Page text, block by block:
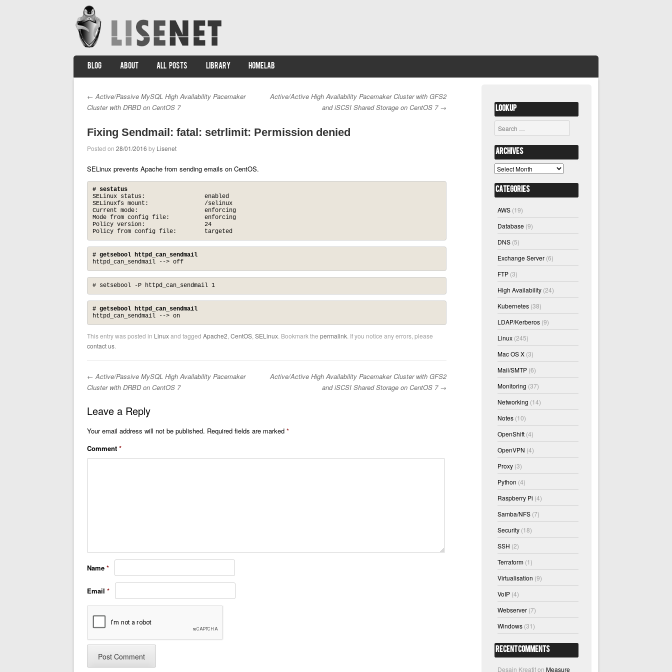
Menu
SKIP TO CONTENT
BLOG ABOUT ALL POSTS LIBRARY HOMELAB
Post navigation
← Active/Passive MySQL High Availability Pacemaker
Cluster with DRBD on CentOS 7
Active/Active High Availability Pacemaker Cluster with GFS2
and iSCSI Shared Storage on CentOS 7 →
Fixing Sendmail: fatal: setrlimit: Permission denied
Posted on 28/01/2016 by Lisenet
SELinux prevents Apache from sending emails on CentOS.
# sestatus
SELinux status:                 enabled
SELinuxfs mount:                /selinux
Current mode:                   enforcing
Mode from config file:          enforcing
Policy version:                 24
Policy from config file:        targeted
# getsebool httpd_can_sendmail
httpd_can_sendmail --> off
# setsebool -P httpd_can_sendmail 1
# getsebool httpd_can_sendmail
httpd_can_sendmail --> on
This entry was posted in Linuxand tagged Apache2 CentOS SELinux . Bookmark the permalink . If you notice any errors, please
contact us
Post navigation
← Active/Passive MySQL High Availability Pacemaker
Cluster with DRBD on CentOS 7
Active/Active High Availability Pacemaker Cluster with GFS2
and iSCSI Shared Storage on CentOS 7 →
Leave a Reply
Your email address will not be published. Required fields are marked *
Comment *
Name *
Email *
Lookup
Search
Archives
Archives
Categories
AWS (19)
Database (9)
DNS (5)
Exchange Server (6)
FTP (3)
High Availability (24)
Kubernetes (38)
LDAP/Kerberos (9)
Linux (245)
Mac OS X (3)
Mail/SMTP (6)
Monitoring (37)
Networking (14)
Notes (10)
OpenShift (4)
OpenVPN (4)
Proxy (3)
Python (4)
Raspberry Pi (4)
Samba/NFS (7)
Security (18)
SSH (2)
Terraform (1)
Virtualisation (9)
VoIP (4)
Webserver (7)
Windows (31)
Recent Comments
Desain KreatifonMeasure